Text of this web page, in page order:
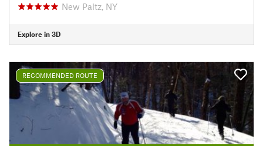
New Paltz, NY
Explore in 3D
RECOMMENDED ROUTE